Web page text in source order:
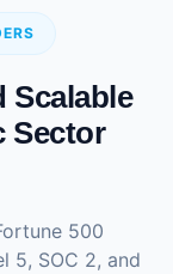
Scalable
Sector
500
5, SOC 2, and